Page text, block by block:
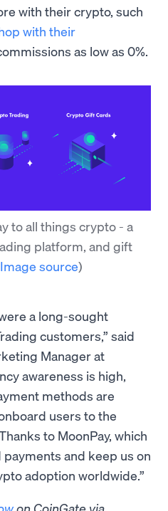
with their crypto, such
with their
as low as 0%.
to all things crypto - a
platform, and gift
Image source)
a long-sought
customers,” said
Manager at
awareness is high,
methods are
users to the
to MoonPay, which
and keep us on
adoption worldwide.”
on CoinGate via